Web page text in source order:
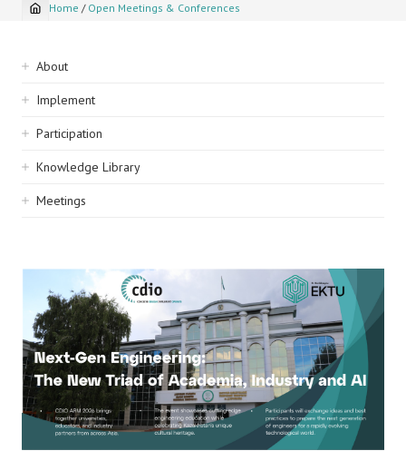
Breadcrumb
Home / Open Meetings & Conferences
Sidebar
navigation
About
Implement
Participation
Knowledge Library
Meetings